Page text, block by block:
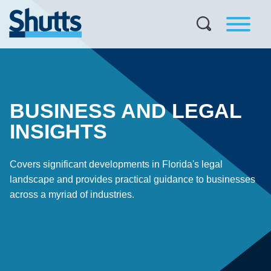
BUSINESS AND LEGAL
INSIGHTS
Covers significant developments in Florida's legal
landscape and provides practical guidance to businesses
across a myriad of industries.